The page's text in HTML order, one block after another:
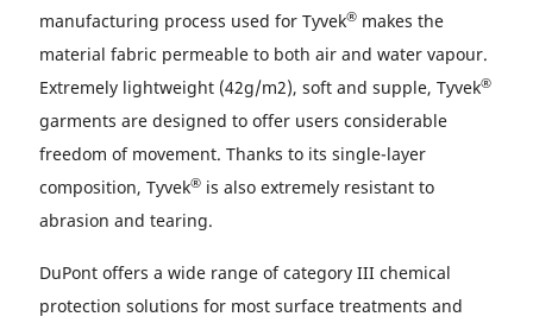
manufacturing process used for Tyvek® makes the
material fabric permeable to both air and water vapour.
Extremely lightweight (42g/m2), soft and supple, Tyvek®
garments are designed to offer users considerable
freedom of movement. Thanks to its single-layer
composition, Tyvek® is also extremely resistant to
abrasion and tearing.
DuPont offers a wide range of category III chemical
protection solutions for most surface treatments and